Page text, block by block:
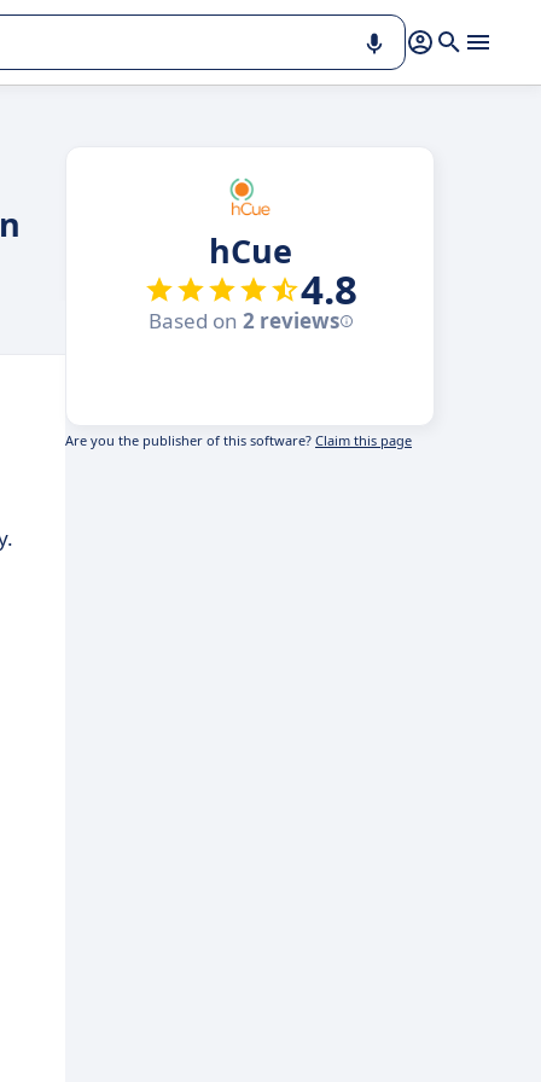
hCue
4.8
Based on 2 reviews
Are you the publisher of this software? Claim this page